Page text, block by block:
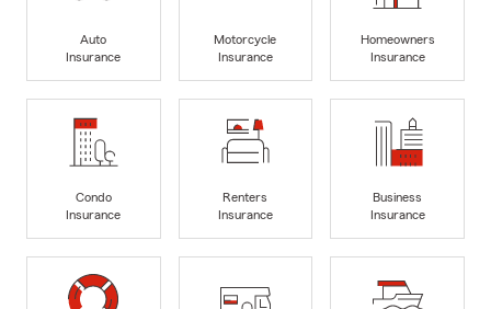
Auto
Insurance
Motorcycle
Insurance
Homeowners
Insurance
Condo
Insurance
Renters
Insurance
Business
Insurance